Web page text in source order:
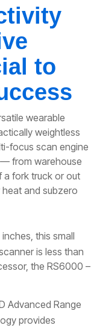
to
wearable
weightless
focus scan engine
from warehouse
a fork truck or out
and subzero
this small
is less than
the RS6000 –
Advanced Range
provides